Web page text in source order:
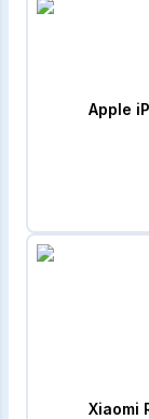
Apple
Xiaomi